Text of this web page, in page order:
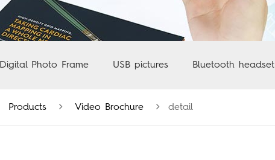
Digital Photo Frame USB pictures Bluetooth headset
Products Video Brochure detail